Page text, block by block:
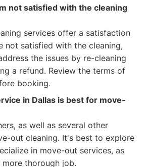
not satisfied with the cleaning
services offer a satisfaction
not satisfied with the cleaning,
the issues by re-cleaning
a refund. Review the terms of
booking.
in Dallas is best for move-
as well as several other
out cleaning. It's best to explore
in move-out services, as
thorough job.